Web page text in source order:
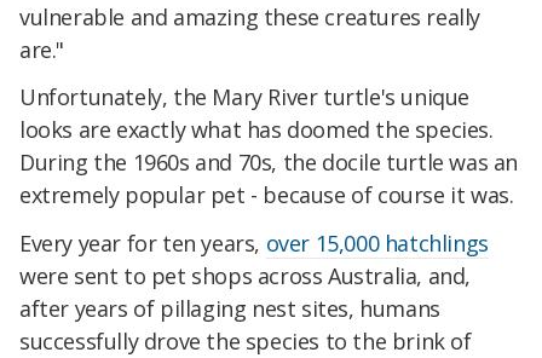
vulnerable and amazing these creatures really
are."
Unfortunately, the Mary River turtle's unique
looks are exactly what has doomed the species.
During the 1960s and 70s, the docile turtle was an
extremely popular pet - because of course it was.
Every year for ten years, over 15,000 hatchlings
were sent to pet shops across Australia, and,
after years of pillaging nest sites, humans
successfully drove the species to the brink of